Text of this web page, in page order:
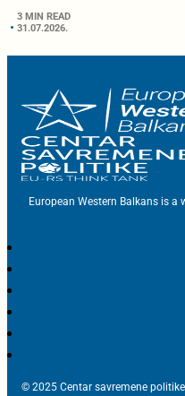
3 MIN READ
31.07.2026.
European Western Balkans is
© 2025 Centar savremene